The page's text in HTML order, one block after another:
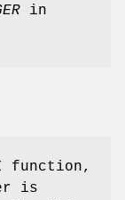
in
function,
is